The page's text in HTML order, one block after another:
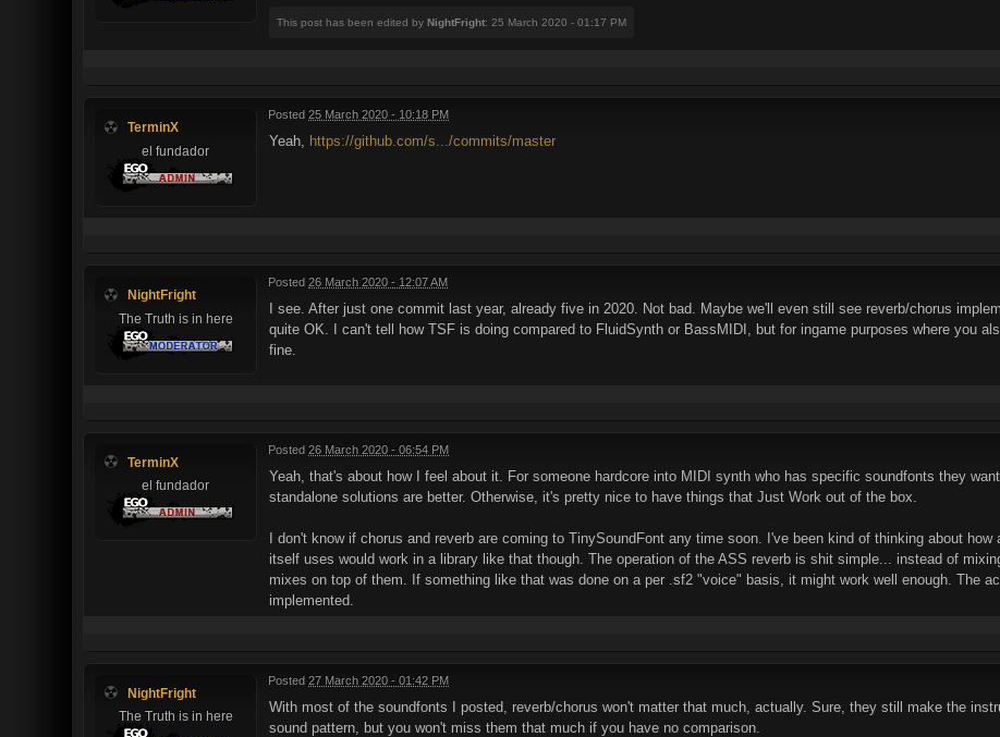
This post has been edited by NightFright: 25 March 2020 - 01:17 PM
TerminX
el fundador
Posted 25 March 2020 - 10:18 PM
Yeah, https://github.com/s.../commits/master
NightFright
The Truth is in here
Posted 26 March 2020 - 12:07 AM
I see. After just one commit last year, already five in 2020. Not bad. Maybe we'll even still see reverb/chorus
quite OK. I can't tell how TSF is doing compared to FluidSynth or BassMIDI, but for ingame purposes where you
fine.
TerminX
el fundador
Posted 26 March 2020 - 06:54 PM
Yeah, that's about how I feel about it. For someone hardcore into MIDI synth who has specific soundfonts they
standalone solutions are better. Otherwise, it's pretty nice to have things that Just Work out of the box.
I don't know if chorus and reverb are coming to TinySoundFont any time soon. I've been kind of thinking about
itself uses would work in a library like that though. The operation of the ASS reverb is shit simple... instead of
mixes on top of them. If something like that was done on a per .sf2 "voice" basis, it might work well enough. The
implemented.
NightFright
The Truth is in here
Posted 27 March 2020 - 01:42 PM
With most of the soundfonts I posted, reverb/chorus won't matter that much, actually. Sure, they still make the
sound pattern, but you won't miss them that much if you have no comparison.